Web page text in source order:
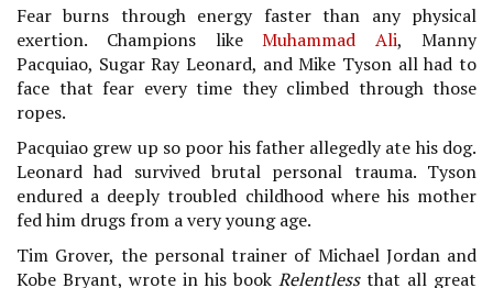
Fear burns through energy faster than any physical
exertion. Champions likeMuhammad Ali, Manny
Pacquiao, Sugar Ray Leonard, and Mike Tyson all had to
face that fear every time they climbed through those
ropes.
Pacquiao grew up so poor his father allegedly ate his dog.
Leonard had survived brutal personal trauma. Tyson
endured a deeply troubled childhood where his mother
fed him drugs from a very young age.
Tim Grover, the personal trainer of Michael Jordan and
Kobe Bryant, wrote in his book Relentlessthat all great